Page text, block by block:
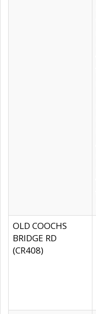
OLD COOCHS
BRIDGE RD
(CR408)